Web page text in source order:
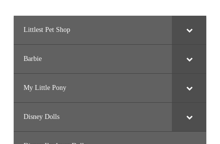
Littlest Pet Shop
Barbie
My Little Pony
Disney Dolls